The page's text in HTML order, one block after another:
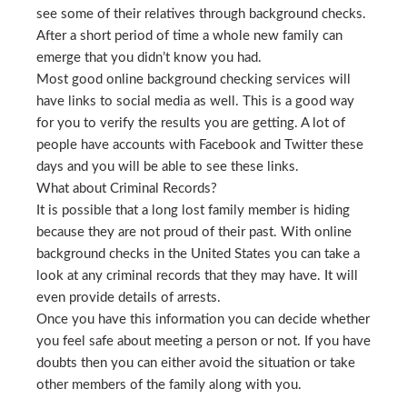
see some of their relatives through background checks.
After a short period of time a whole new family can
emerge that you didn’t know you had.
Most good online background checking services will
have links to social media as well. This is a good way
for you to verify the results you are getting. A lot of
people have accounts with Facebook and Twitter these
days and you will be able to see these links.
What about Criminal Records?
It is possible that a long lost family member is hiding
because they are not proud of their past. With online
background checks in the United States you can take a
look at any criminal records that they may have. It will
even provide details of arrests.
Once you have this information you can decide whether
you feel safe about meeting a person or not. If you have
doubts then you can either avoid the situation or take
other members of the family along with you.